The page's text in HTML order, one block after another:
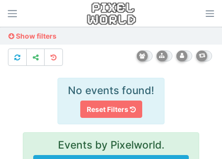
Show filters
No events found!
Reset Filters
Events by Pixelworld.